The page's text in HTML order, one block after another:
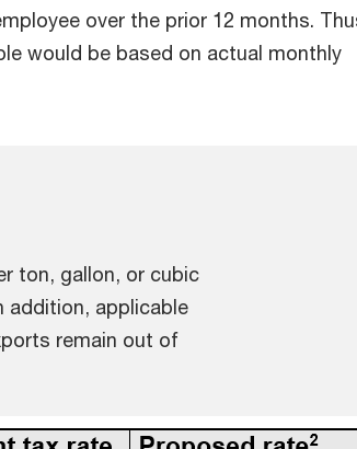
over the prior 12 months.
would be based on actual monthly
ton, gallon, or cubic
addition, applicable
remain out of